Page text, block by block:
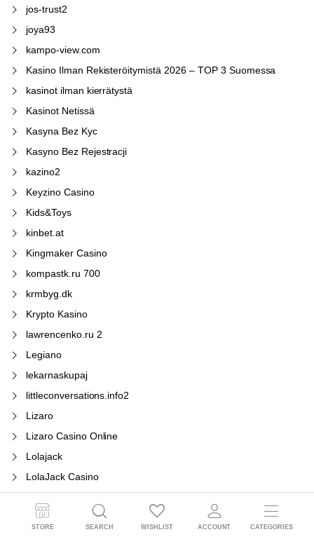
jos-trust2
joya93
kampo-view.com
Kasino Ilman Rekisteröitymistä 2026 – TOP 3 Suomessa
kasinot ilman kierrätystä
Kasinot Netissä
Kasyna Bez Kyc
Kasyno Bez Rejestracji
kazino2
Keyzino Casino
Kids&Toys
kinbet.at
Kingmaker Casino
kompastk.ru 700
krmbyg.dk
Krypto Kasino
lawrencenko.ru 2
Legiano
lekarnaskupaj
littleconversations.info2
Lizaro
Lizaro Casino Online
Lolajack
LolaJack Casino
Los errores más
STORE SEARCH WISHLIST ACCOUNT CATEGORIES